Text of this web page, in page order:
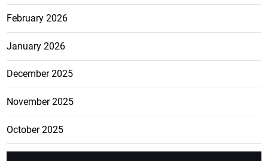
February 2026
January 2026
December 2025
November 2025
October 2025